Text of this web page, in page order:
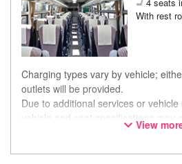
4 seats
With rest
Charging types vary by vehicle;
outlets will be provided.
Due to additional services or
vehicle and seat specifications may
notice. Thank you for your
View